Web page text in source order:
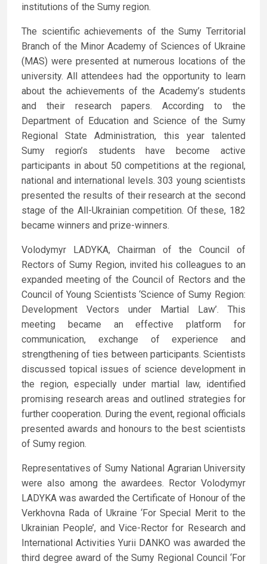
institutions of the Sumy region.
The scientific achievements of the Sumy Territorial
Branch of the Minor Academy of Sciences of Ukraine
(MAS) were presented at numerous locations of the
university. All attendees had the opportunity to learn
about the achievements of the Academy’s students
and their research papers. According to the
Department of Education and Science of the Sumy
Regional State Administration, this year talented
Sumy region’s students have become active
participants in about 50 competitions at the regional,
national and international levels. 303 young scientists
presented the results of their research at the second
stage of the All-Ukrainian competition. Of these, 182
became winners and prize-winners.
Volodymyr LADYKA, Chairman of the Council of
Rectors of Sumy Region, invited his colleagues to an
expanded meeting of the Council of Rectors and the
Council of Young Scientists ‘Science of Sumy Region:
Development Vectors under Martial Law’. This
meeting became an effective platform for
communication, exchange of experience and
strengthening of ties between participants. Scientists
discussed topical issues of science development in
the region, especially under martial law, identified
promising research areas and outlined strategies for
further cooperation. During the event, regional officials
presented awards and honours to the best scientists
of Sumy region.
Representatives of Sumy National Agrarian University
were also among the awardees. Rector Volodymyr
LADYKA was awarded the Certificate of Honour of the
Verkhovna Rada of Ukraine ‘For Special Merit to the
Ukrainian People’, and Vice-Rector for Research and
International Activities Yurii DANKO was awarded the
third degree award of the Sumy Regional Council ‘For